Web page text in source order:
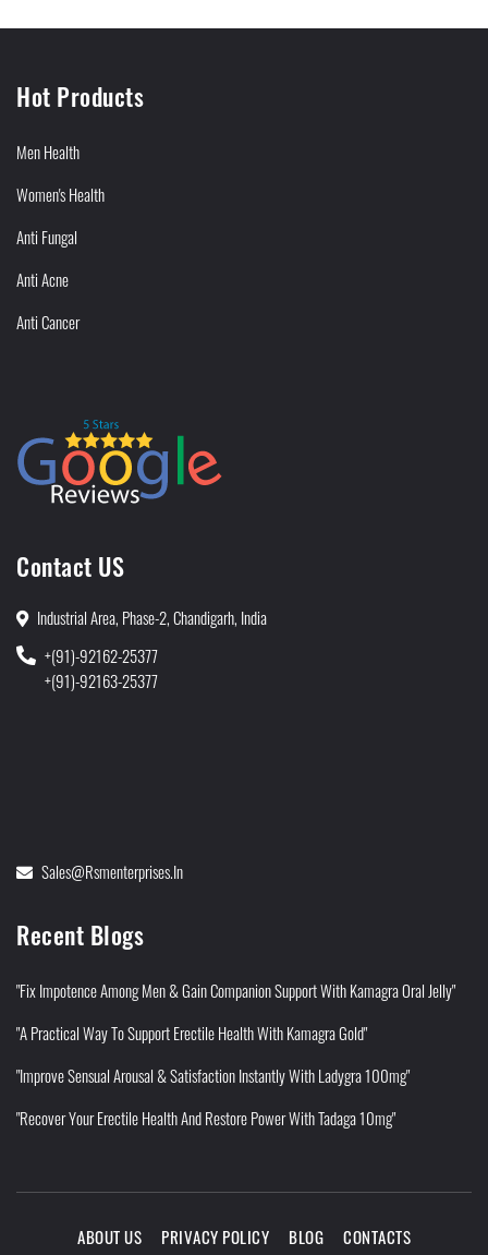
Hot Products
Men Health
Women's Health
Anti Fungal
Anti Acne
Anti Cancer
Contact US
Industrial Area, Phase-2, Chandigarh, India
+(91)-92162-25377
+(91)-92163-25377
Sales@rsmenterprises.in
Recent Blogs
"Fix Impotence Among Men & Gain Companion Support With Kamagra Oral Jelly"
"A Practical Way To Support Erectile Health With Kamagra Gold"
"Improve Sensual Arousal & Satisfaction Instantly With Ladygra 100mg"
"Recover Your Erectile Health And Restore Power With Tadaga 10mg"
ABOUT US PRIVACY POLICY BLOG CONTACTS